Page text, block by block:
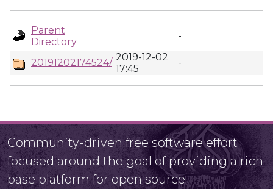
Parent
Directory
-
20191202174524/ 2019-12-02
17:45
-
Community-driven free software effort
focused around the goal of providing a rich
base platform for open source